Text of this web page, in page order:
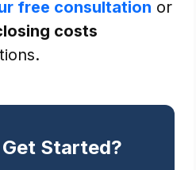
free consultation or
costs
Started?